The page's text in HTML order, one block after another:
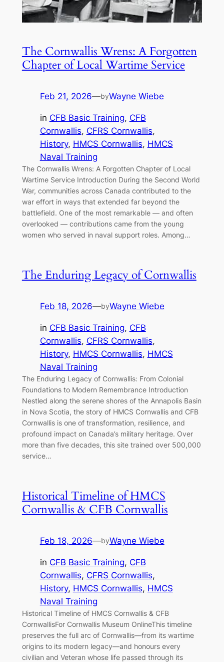
The Cornwallis Wrens: A Forgotten
Chapter of Local Wartime Service
Feb 21, 2026—byWayne Wiebe
in CFB Basic Training, CFB
Cornwallis, CFRS Cornwallis
History, HMCS Cornwallis, HMCS
Naval Training
The Cornwallis Wrens: A Forgotten Chapter of Local
Wartime Service Introduction During the Second World
War, communities across Canada contributed to the
war effort in ways that extended far beyond the
battlefield. One of the most remarkable — and often
overlooked — contributions came from the young
women who served in naval support roles. Among…
The Enduring Legacy of Cornwallis
Feb 18, 2026—byWayne Wiebe
in CFB Basic Training, CFB
Cornwallis, CFRS Cornwallis
History, HMCS Cornwallis, HMCS
Naval Training
The Enduring Legacy of Cornwallis: From Colonial
Foundations to Modern Remembrance Introduction
Nestled along the serene shores of the Annapolis Basin
in Nova Scotia, the story of HMCS Cornwallis and CFB
Cornwallis is one of transformation, resilience, and
profound impact on Canada’s military heritage. Over
more than five decades, this site trained over 500,000
service…
Historical Timeline of HMCS
Cornwallis & CFB Cornwallis
Feb 18, 2026—byWayne Wiebe
in CFB Basic Training, CFB
Cornwallis, CFRS Cornwallis
History, HMCS Cornwallis, HMCS
Naval Training
Historical Timeline of HMCS Cornwallis & CFB
CornwallisFor Cornwallis Museum OnlineThis timeline
preserves the full arc of Cornwallis—from its wartime
origins to its modern legacy—and honours every
civilian and Veteran whose life passed through its